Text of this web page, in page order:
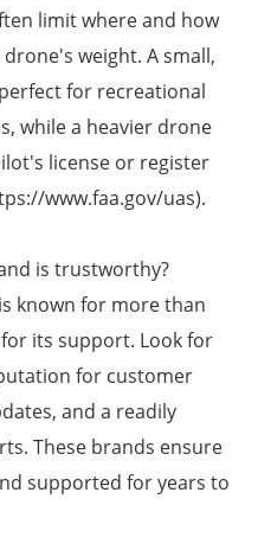
limit where and how
weight. A small,
for recreational
while a heavier drone
license or register
www.faa.gov/uas).
is trustworthy?
known for more than
its support. Look for
for customer
and a readily
These brands ensure
supported for years to